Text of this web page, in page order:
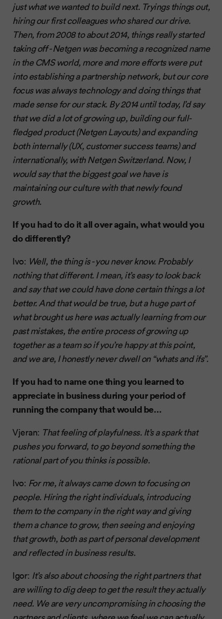
just what we wanted to build next. Tryings things out,
hiring our first colleagues who shared our drive.
Then, from 2008 to about 2014, things really started
taking off - Netgen was becoming a recognized name
in the CMS world, more and more efforts were put
into establishing a partnership network, but our core
focus was always technology and doing things that
made sense for our stack. By 2014 until today, I’d say
that we did a lot of growing up, building our full-
fledged product (Netgen Layouts) and expanding
both internally (UX, customer success teams) and
internationally, with Netgen Switzerland. Now, I
would say that the biggest goal we have is
maintaining our culture with that newly found
growth.
If you had to do it all over again, what would you
do differently?
Ivo: Well, the thing is - you never know. Probably
nothing that different. I mean, it’s easy to look back
and say that we could have done certain things a lot
better. And that would be true, but a huge part of
what brought us here was actually learning from our
past mistakes, the entire process of growing up
together as a team so if you’re happy at this point,
and we are, I honestly never dwell on “whats and ifs”.
If you had to name one thing you learned to
appreciate in business during your period of
running the company that would be…
Vjeran: That feeling of playfulness. It’s a spark that
pushes you forward, to go beyond something the
rational part of you thinks is possible.
Ivo: For me, it always came down to focusing on
people. Hiring the right individuals, introducing
them to the company in the right way and giving
them a chance to grow, then seeing and enjoying
that growth, both as part of personal development
and reflected in business results.
Igor: It’s also about choosing the right partners that
are willing to dig deep to get the result they actually
need. We are very uncompromising in choosing the